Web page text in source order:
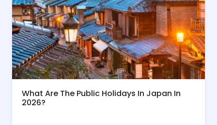
What Are The Public Holidays In Japan In
2026?